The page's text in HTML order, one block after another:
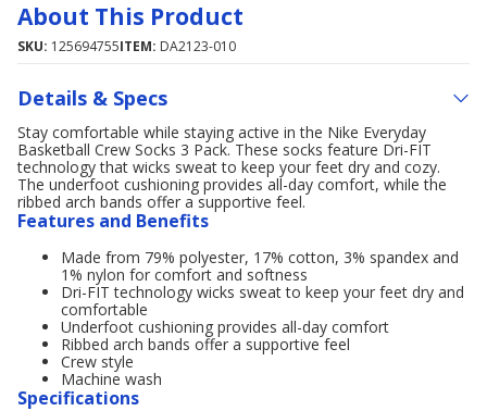
About This Product
SKU: 125694755ITEM: DA2123-010
Details & Specs
Stay comfortable while staying active in the Nike Everyday
Basketball Crew Socks 3 Pack. These socks feature Dri-FIT
technology that wicks sweat to keep your feet dry and cozy.
The underfoot cushioning provides all-day comfort, while the
ribbed arch bands offer a supportive feel.
Features and Benefits
Made from 79% polyester, 17% cotton, 3% spandex and
1% nylon for comfort and softness
Dri-FIT technology wicks sweat to keep your feet dry and
comfortable
Underfoot cushioning provides all-day comfort
Ribbed arch bands offer a supportive feel
Crew style
Machine wash
Specifications